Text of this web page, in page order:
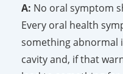
A: No oral symptom
Every oral health
something abnormal
cavity and, if that